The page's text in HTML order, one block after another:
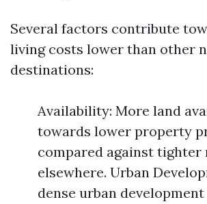
Several factors contribute
living costs lower than other
destinations:
Availability: More land
towards lower property
compared against tighter
elsewhere. Urban
dense urban